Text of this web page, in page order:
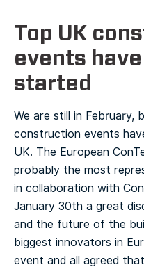
Top UK
events
started
We are still in February,
construction events
UK. The European
probably the most
in collaboration with
January 30th a great
and the future of the
biggest innovators in
event and all agreed